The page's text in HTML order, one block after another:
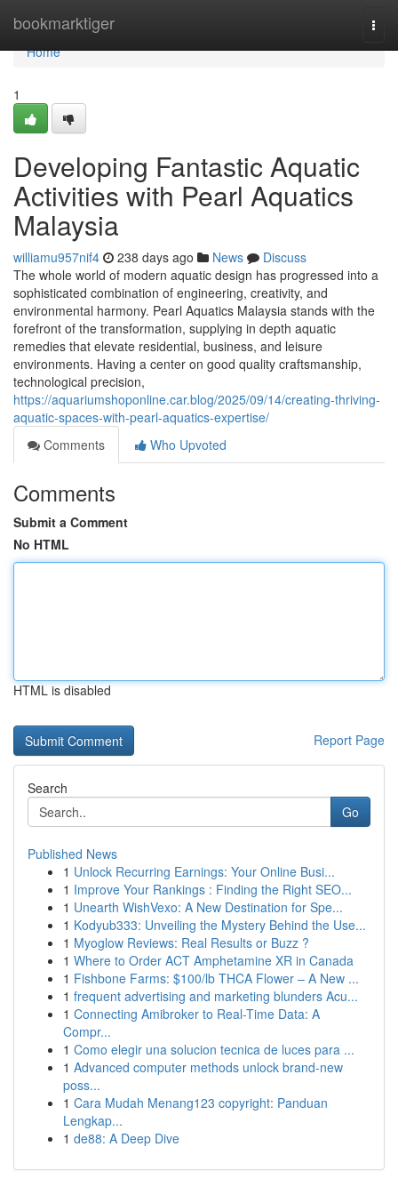
bookmarktiger
Home
Home
1
Developing Fantastic Aquatic
Activities with Pearl Aquatics
Malaysia
williamu957nif4 238 days ago News
Discuss
The whole world of modern aquatic design has progressed into a
sophisticated combination of engineering, creativity, and
environmental harmony. Pearl Aquatics Malaysia stands with the
forefront of the transformation, supplying in depth aquatic
remedies that elevate residential, business, and leisure
environments. Having a center on good quality craftsmanship,
technological precision,
https://aquariumshoponline.car.blog/2025/09/14/creating-thriving-
aquatic-spaces-with-pearl-aquatics-expertise/
Comments
Who Upvoted
Comments
Submit a Comment
No HTML
HTML is disabled
Report Page
Search
Go
Published News
1 Unlock Recurring Earnings: Your Online Busi...
1 Improve Your Rankings : Finding the Right SEO...
1 Unearth WishVexo: A New Destination for Spe...
1 Kodyub333: Unveiling the Mystery Behind the Use...
1 Myoglow Reviews: Real Results or Buzz ?
1 Where to Order ACT Amphetamine XR in Canada
1 Fishbone Farms: $100/lb THCA Flower – A New ...
1 frequent advertising and marketing blunders Acu...
1 Connecting Amibroker to Real-Time Data: A
Compr...
1 Como elegir una solucion tecnica de luces para ...
1 Advanced computer methods unlock brand-new
poss...
1 Cara Mudah Menang123 copyright: Panduan
Lengkap...
1 de88: A Deep Dive